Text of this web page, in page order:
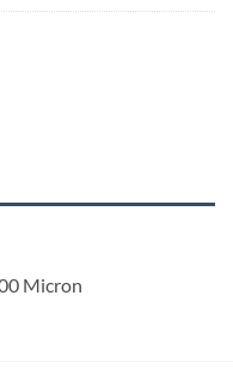
Micron